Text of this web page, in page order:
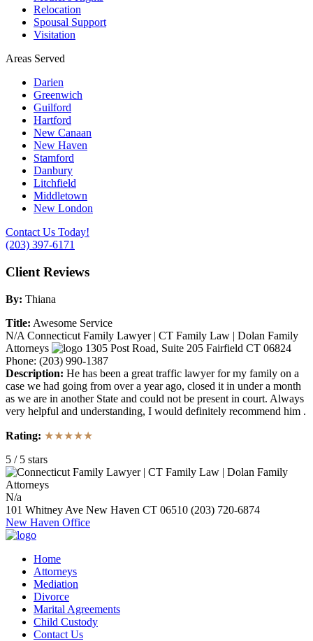
Relocation
Spousal Support
Visitation
Areas Served
Darien
Greenwich
Guilford
Hartford
New Canaan
New Haven
Stamford
Danbury
Litchfield
Middletown
New London
Contact Us Today!
(203) 397-6171
Client Reviews
By: Thiana
Title: Awesome Service
N/A Connecticut Family Lawyer | CT Family Law | Dolan Family
Attorneys
1305 Post Road, Suite 205 Fairfield CT 06824
Phone: (203) 990-1387
Description: He has been a great traffic lawyer for my family on a
case we had going from over a year ago, closed it in under a month
as we are in another State and could not be present in court. Always
very helpful and understanding, I would definitely recommend him .
Rating: ★★★★★
5 / 5 stars
N/a
101 Whitney Ave New Haven CT 06510 (203) 720-6874
New Haven Office
Home
Attorneys
Mediation
Divorce
Marital Agreements
Child Custody
Contact Us